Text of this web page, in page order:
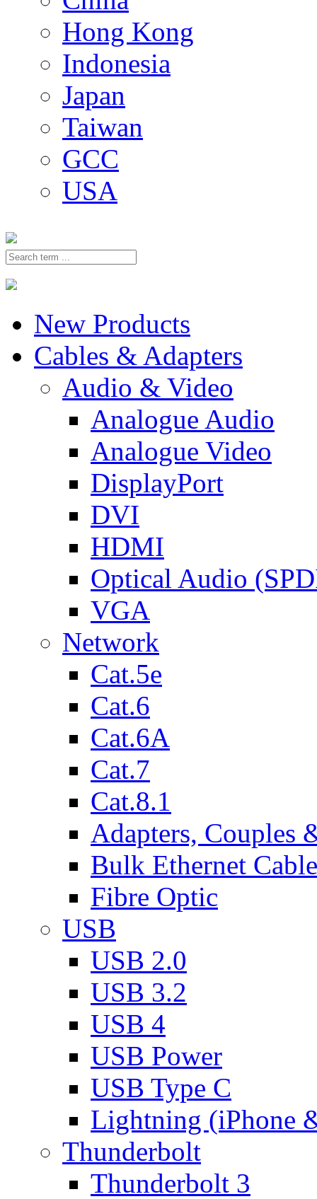
Hong Kong
Indonesia
Japan
Taiwan
GCC
USA
New Products
Cables & Adapters
Audio & Video
Analogue Audio
Analogue Video
DisplayPort
DVI
HDMI
Optical Audio
VGA
Network
Cat.5e
Cat.6
Cat.6A
Cat.7
Cat.8.1
Adapters, Couples
Bulk Ethernet Cable
Fibre Optic
USB
USB 2.0
USB 3.2
USB 4
USB Power
USB Type C
Lightning (iPhone
Thunderbolt
Thunderbolt 3